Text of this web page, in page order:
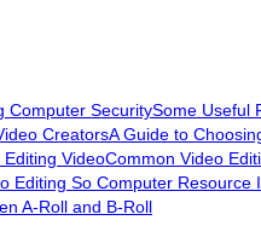
Computer SecuritySome Useful
CreatorsA Guide to
VideoCommon Video
Editing So Computer Resource
A-Roll and B-Roll